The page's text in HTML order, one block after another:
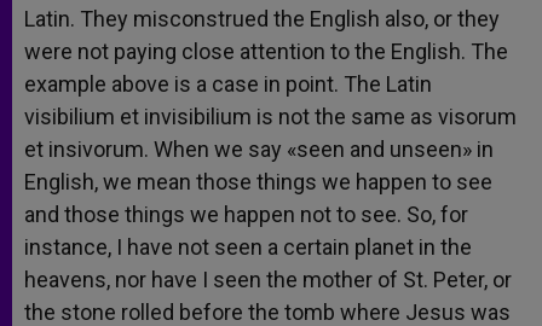
Latin. They misconstrued the English also, or they
were not paying close attention to the English. The
example above is a case in point. The Latin
visibilium et invisibilium is not the same as visorum
et insivorum. When we say «seen and unseen» in
English, we mean those things we happen to see
and those things we happen not to see. So, for
instance, I have not seen a certain planet in the
heavens, nor have I seen the mother of St. Peter, or
the stone rolled before the tomb where Jesus was